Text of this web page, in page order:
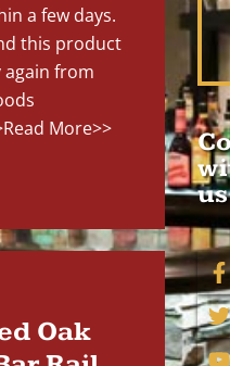
a few days.
this product
from
More>>
Oak
us